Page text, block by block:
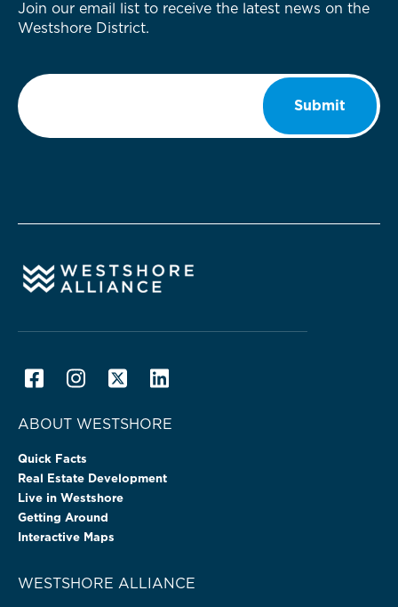
Join our email list to receive the latest news on the
Westshore District.
Email
Submit
ABOUT WESTSHORE
Quick Facts
Real Estate Development
Live in Westshore
Getting Around
Interactive Maps
WESTSHORE ALLIANCE